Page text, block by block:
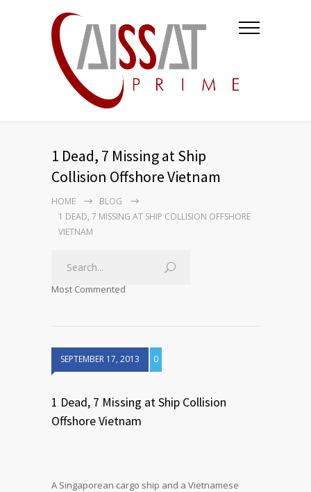
1 Dead, 7 Missing at Ship
Collision Offshore Vietnam
HOME
BLOG
1 DEAD, 7 MISSING AT SHIP COLLISION OFFSHORE
VIETNAM
Most Commented
SEPTEMBER 17, 2013 0
1 Dead, 7 Missing at Ship Collision
Offshore Vietnam
A Singaporean cargo ship and a Vietnamese